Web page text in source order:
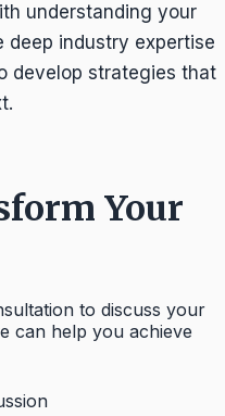
understanding your
deep industry expertise
develop strategies that
Your
to discuss your
can help you achieve